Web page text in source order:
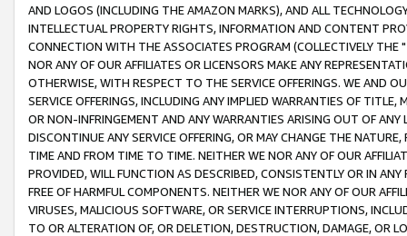
AND LOGOS (INCLUDING THE AMAZON MARKS), AND ALL
INTELLECTUAL PROPERTY RIGHTS, INFORMATION AND CONTENT
CONNECTION WITH THE ASSOCIATES PROGRAM (COLLECTIVELY THE "
NOR ANY OF OUR AFFILIATES OR LICENSORS MAKE ANY
OTHERWISE, WITH RESPECT TO THE SERVICE OFFERINGS. WE AND
SERVICE OFFERINGS, INCLUDING ANY IMPLIED WARRANTIES OF
OR NON-INFRINGEMENT AND ANY WARRANTIES ARISING OUT OF ANY
DISCONTINUE ANY SERVICE OFFERING, OR MAY CHANGE THE
TIME AND FROM TIME TO TIME. NEITHER WE NOR ANY OF OUR
PROVIDED, WILL FUNCTION AS DESCRIBED, CONSISTENTLY OR IN
FREE OF HARMFUL COMPONENTS. NEITHER WE NOR ANY OF OUR
VIRUSES, MALICIOUS SOFTWARE, OR SERVICE INTERRUPTIONS,
TO OR ALTERATION OF, OR DELETION, DESTRUCTION, DAMAGE, OR